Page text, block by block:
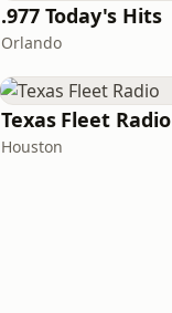
.977 Today's Hits
Orlando
Texas Fleet Radio
Houston